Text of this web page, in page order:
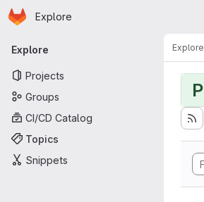
Skip to main content
Homepage
Explore
Primary navigation
Explore
Projects
Groups
CI/CD Catalog
Topics
Snippets
Explore
P